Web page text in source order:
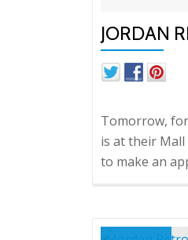
JORDAN
Tomorrow,
is at their Mall
to make an